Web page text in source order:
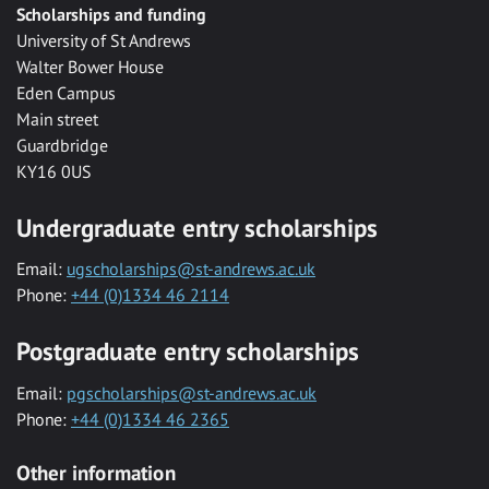
Scholarships and funding
University of St Andrews
Walter Bower House
Eden Campus
Main street
Guardbridge
KY16 0US
Undergraduate entry scholarships
Email: ugscholarships@st-andrews.ac.uk
Phone: +44 (0)1334 46 2114
Postgraduate entry scholarships
Email: pgscholarships@st-andrews.ac.uk
Phone: +44 (0)1334 46 2365
Other information